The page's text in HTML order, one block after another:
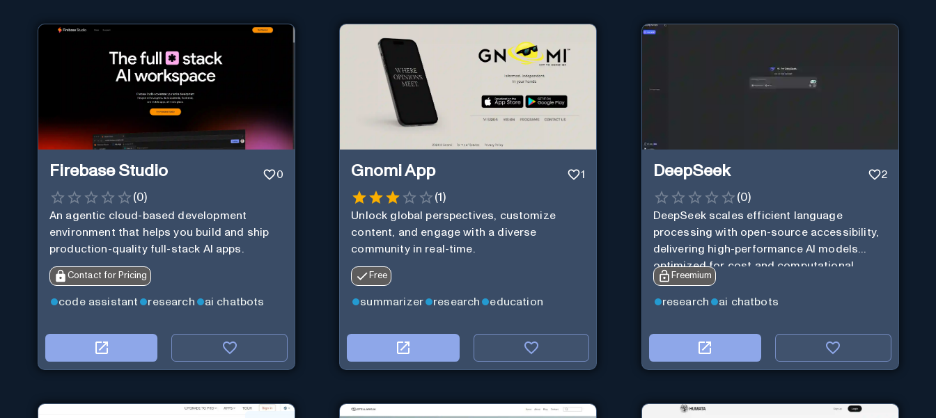
Firebase Studio 0
(0)
An agentic cloud-based development
environment that helps you build and ship
production-quality full-stack AI apps.
Contact for Pricing
code assistant research ai chatbots
Gnomi App 1
(1 )
Unlock global perspectives, customize
content, and engage with a diverse
community in real-time.
Free
summarizer research education
DeepSeek 2
(0)
DeepSeek scales efficient language
processing with open-source accessibility,
delivering high-performance AI models
optimized for cost and computational
efficiency.
Freemium
research ai chatbots